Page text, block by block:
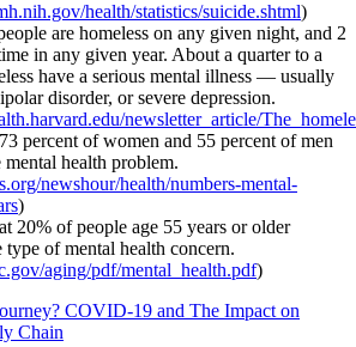
health/statistics/suicide.shtml)
are homeless on any given night, and 2
in any given year. About a quarter to a
have a serious mental illness — usually
disorder, or severe depression.
newsletter_article/
percent of women and 55 percent of men
mental health problem.
newshour/health/numbers-mental-
)
20% of people age 55 years or older
type of mental health concern.
aging/pdf/mental_health.pdf)
COVID-19 and The Impact on
Chain